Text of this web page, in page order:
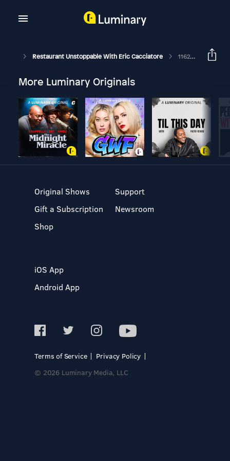
Restaurant Unstoppable With Eric Cacciatore 1162: Scaling A QSR Concept Mentoring Session With Kyle Gordon Of Dillas
More Luminary Originals
Original Shows
Gift a Subscription
Shop
Support
Newsroom
iOS App
Android App
Terms of Service
Privacy Policy
© 2026 Luminary Media, LLC